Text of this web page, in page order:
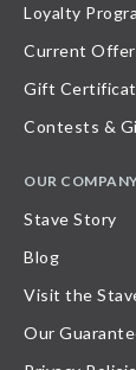
Loyalty
Current
Gift
Contests &
OUR
Stave Story
Blog
Visit the
Our